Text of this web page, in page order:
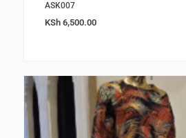
ASK007
KSh 6,500.00